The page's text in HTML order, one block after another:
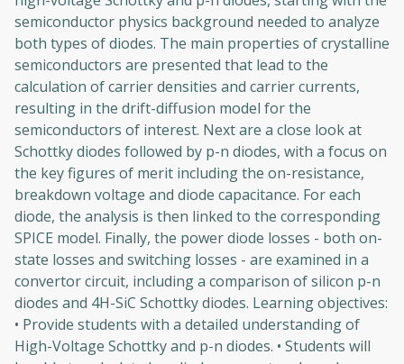
semiconductor physics background needed to analyze
both types of diodes. The main properties of crystalline
semiconductors are presented that lead to the
calculation of carrier densities and carrier currents,
resulting in the drift-diffusion model for the
semiconductors of interest. Next are a close look at
Schottky diodes followed by p-n diodes, with a focus on
the key figures of merit including the on-resistance,
breakdown voltage and diode capacitance. For each
diode, the analysis is then linked to the corresponding
SPICE model. Finally, the power diode losses - both on-
state losses and switching losses - are examined in a
convertor circuit, including a comparison of silicon p-n
diodes and 4H-SiC Schottky diodes. Learning objectives:
• Provide students with a detailed understanding of
High-Voltage Schottky and p-n diodes. • Students will